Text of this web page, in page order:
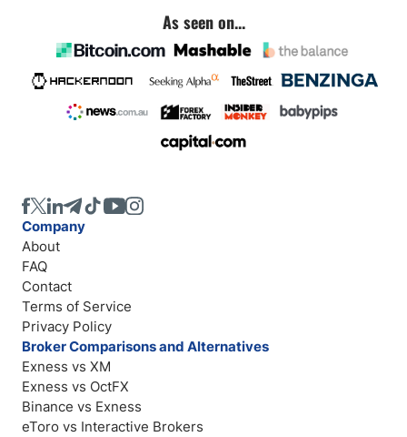
As seen on...
Company
About
FAQ
Contact
Terms of Service
Privacy Policy
Broker Comparisons and Alternatives
Exness vs XM
Exness vs OctFX
Binance vs Exness
eToro vs Interactive Brokers